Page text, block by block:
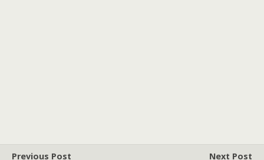
Previous Post
Next Post